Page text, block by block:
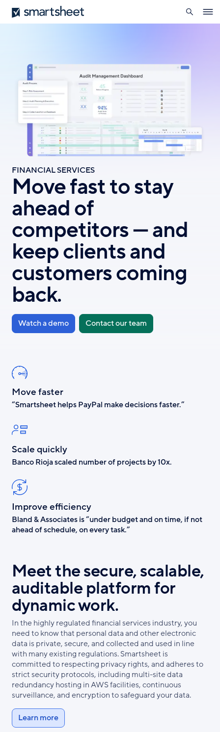
Skip
to
Smartsheet
search
FINANCIAL SERVICES
Move fast to stay
ahead of
competitors — and
keep clients and
customers coming
back.
Watch a demo Contact our team
Move faster
“Smartsheet helps PayPal make decisions faster.”
Scale quickly
Banco Rioja scaled number of projects by 10x.
Improve efficiency
Bland & Associates is “under budget and on time, if not
ahead of schedule, on every task.”
Meet the secure, scalable,
auditable platform for
dynamic work.
In the highly regulated financial services industry, you
need to know that personal data and other electronic
data is private, secure, and collected and used in line
with many existing regulations. Smartsheet is
committed to respecting privacy rights, and adheres to
strict security protocols, including multi-site data
redundancy hosting in AWS facilities, continuous
surveillance, and encryption to safeguard your data.
Learn more